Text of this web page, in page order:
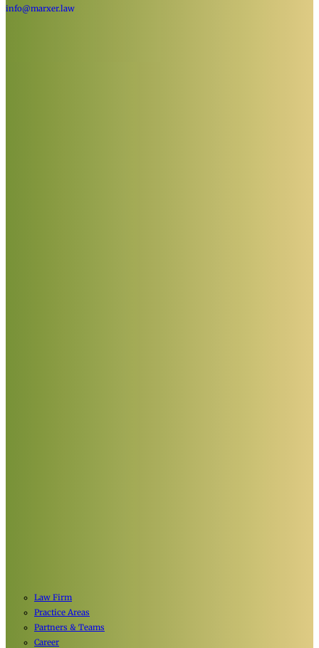
info@marxer.law
Law Firm
Practice Areas
Partners & Teams
Career